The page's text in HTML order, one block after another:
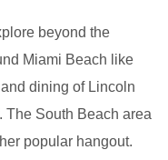
beyond the
Miami Beach like
dining of Lincoln
The South Beach area
popular hangout.